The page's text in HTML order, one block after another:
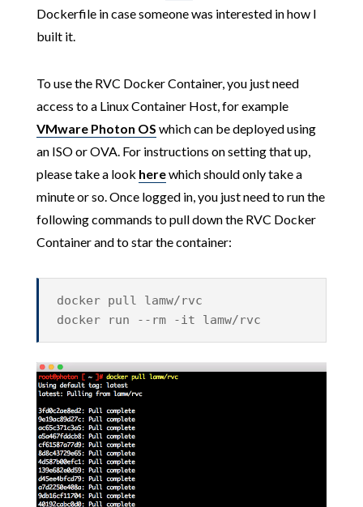
Dockerfile in case someone was interested in how I
built it.
To use the RVC Docker Container, you just need
access to a Linux Container Host, for example
VMware Photon OS which can be deployed using
an ISO or OVA. For instructions on setting that up,
please take a look herewhich should only take a
minute or so. Once logged in, you just need to run the
following commands to pull down the RVC Docker
Container and to star the container:
docker pull lamw/rvc
docker run --rm -it lamw/rvc